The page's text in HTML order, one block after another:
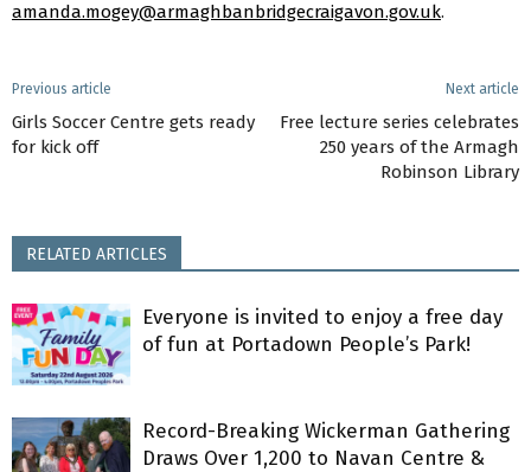
amanda.mogey@armaghbanbridgecraigavon.gov.uk.
Previous article
Girls Soccer Centre gets ready
for kick off
Next article
Free lecture series celebrates
250 years of the Armagh
Robinson Library
RELATED ARTICLES
Everyone is invited to enjoy a free day
of fun at Portadown People’s Park!
Record-Breaking Wickerman Gathering
Draws Over 1,200 to Navan Centre &